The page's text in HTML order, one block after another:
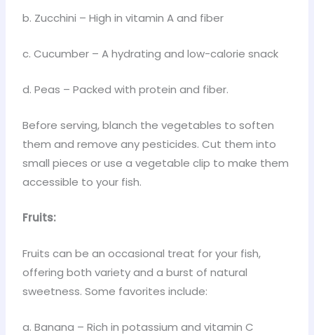
b. Zucchini – High in vitamin A and fiber
c. Cucumber – A hydrating and low-calorie snack
d. Peas – Packed with protein and fiber.
Before serving, blanch the vegetables to soften
them and remove any pesticides. Cut them into
small pieces or use a vegetable clip to make them
accessible to your fish.
Fruits:
Fruits can be an occasional treat for your fish,
offering both variety and a burst of natural
sweetness. Some favorites include:
a. Banana – Rich in potassium and vitamin C